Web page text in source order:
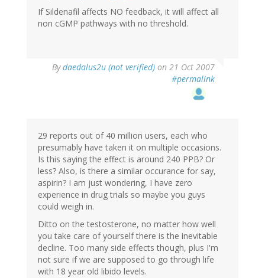
If Sildenafil affects NO feedback, it will affect all
non cGMP pathways with no threshold.
Bydaedalus2u (not verified) on 21 Oct 2007
#permalink
29 reports out of 40 million users, each who
presumably have taken it on multiple occasions.
Is this saying the effect is around 240 PPB? Or
less? Also, is there a similar occurance for say,
aspirin? I am just wondering, I have zero
experience in drug trials so maybe you guys
could weigh in.
Ditto on the testosterone, no matter how well
you take care of yourself there is the inevitable
decline. Too many side effects though, plus I'm
not sure if we are supposed to go through life
with 18 year old libido levels.